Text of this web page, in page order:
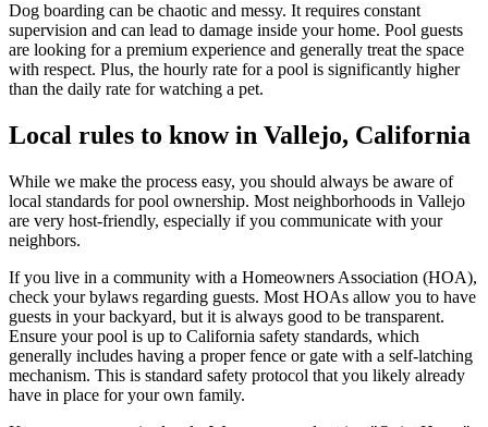
Dog boarding can be chaotic and messy. It requires constant
supervision and can lead to damage inside your home. Pool guests
are looking for a premium experience and generally treat the space
with respect. Plus, the hourly rate for a pool is significantly higher
than the daily rate for watching a pet.
Local rules to know in Vallejo, California
While we make the process easy, you should always be aware of
local standards for pool ownership. Most neighborhoods in Vallejo
are very host-friendly, especially if you communicate with your
neighbors.
If you live in a community with a Homeowners Association (HOA),
check your bylaws regarding guests. Most HOAs allow you to have
guests in your backyard, but it is always good to be transparent.
Ensure your pool is up to California safety standards, which
generally includes having a proper fence or gate with a self-latching
mechanism. This is standard safety protocol that you likely already
have in place for your own family.